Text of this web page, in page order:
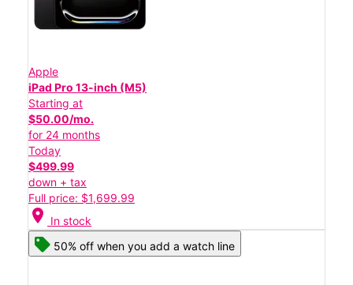
Apple
iPad Pro 13-inch (M5)
Starting at
$50.00/mo.
for 24 months
Today
$499.99
down + tax
Full price: $1,699.99
location_on In stock
50% off when you add a watch line